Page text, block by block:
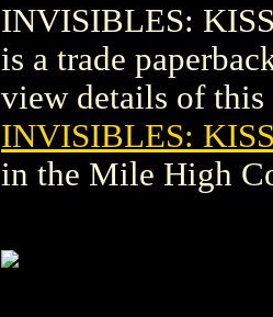
INVISIBLES:
is a trade
view details of this
INVISIBLES:
in the Mile High